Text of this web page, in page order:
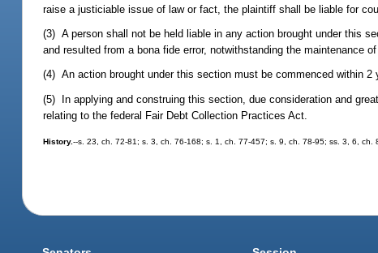
raise a justiciable issue of law or fact, the plaintiff shall be liable for
(3) A person shall not be held liable in any action brought under this
and resulted from a bona fide error, notwithstanding the maintenance
(4) An action brought under this section must be commenced within
(5) In applying and construing this section, due consideration and
relating to the federal Fair Debt Collection Practices Act.
History.--s. 23, ch. 72-81; s. 3, ch. 76-168; s. 1, ch. 77-457; s. 9, ch. 78-95; ss. 3, 6,